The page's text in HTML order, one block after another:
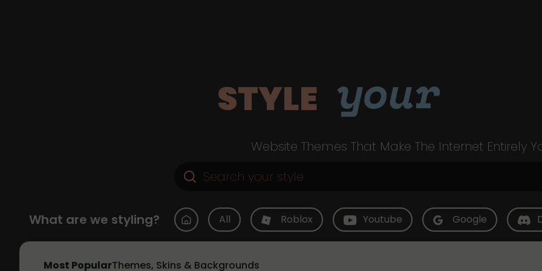
STYLE your
Website Themes That Make The Internet Entirely
What are we styling? All Roblox Youtube Google
Most PopularThemes, Skins & Backgrounds